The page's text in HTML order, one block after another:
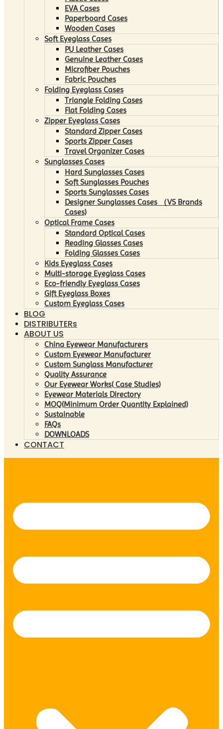
EVA Cases
Paperboard Cases
Wooden Cases
Soft Eyeglass Cases
PU Leather Cases
Genuine Leather Cases
Microfiber Pouches
Fabric Pouches
Folding Eyeglass Cases
Triangle Folding Cases
Flat Folding Cases
Zipper Eyeglass Cases
Standard Zipper Cases
Sports Zipper Cases
Travel Organizer Cases
Sunglasses Cases
Hard Sunglasses Cases
Soft Sunglasses Pouches
Sports Sunglasses Cases
Designer Sunglasses Cases （VS Brands
Cases)
Optical Frame Cases
Standard Optical Cases
Reading Glasses Cases
Folding Glasses Cases
Kids Eyeglass Cases
Multi-storage Eyeglass Cases
Eco-friendly Eyeglass Cases
Gift Eyeglass Boxes
Custom Eyeglass Cases
BLOG
DISTRIBUTERs
ABOUT US
China Eyewear Manufacturers
Custom Eyewear Manufacturer
Custom Sunglass Manufacturer
Quality Assurance
Our Eyewear Works( Case Studies)
Eyewear Materials Directory
MOQ(Minimum Order Quantity Explained)
Sustainable
FAQs
DOWNLOADS
CONTACT